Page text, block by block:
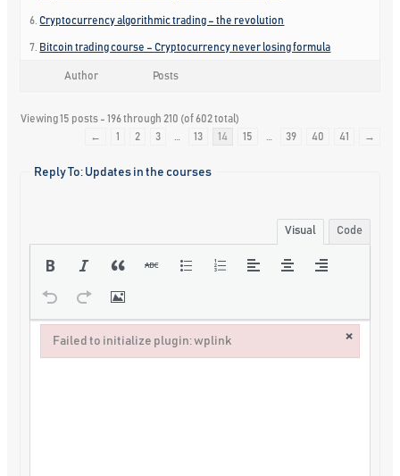
6.Cryptocurrency algorithmic trading – the revolution
7. Bitcoin trading course – Cryptocurrency never losing formula
Author Posts
Viewing 15 posts - 196 through 210 (of 602 total)
←
1 2 3 13 14 15 39 40 41 →
Reply To: Updates in the courses
Visual Code
Failed to initialize plugin: wplink ×
Failed to initialize plugin: wplink